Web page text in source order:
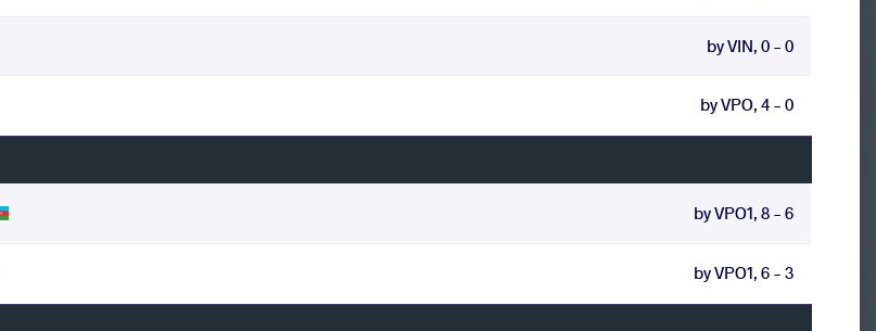
by VIN, 0 - 0
by VPO, 4 - 0
by VPO1, 8 - 6
by VPO1, 6 - 3